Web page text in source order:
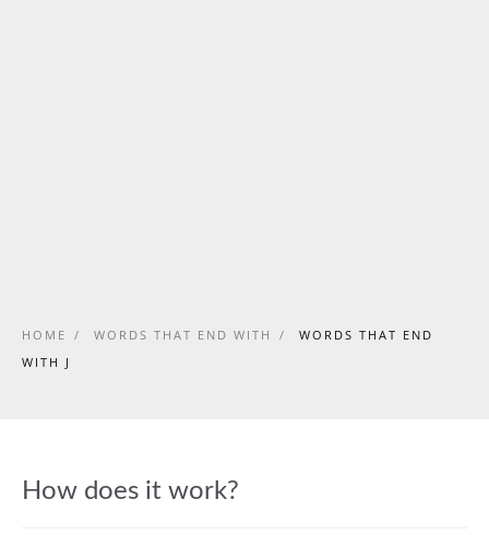
HOME / WORDS THAT END WITH /
WORDS THAT END
WITH J
How does it work?